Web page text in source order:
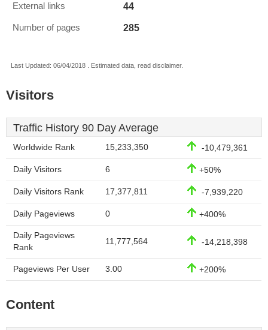
External links 44
Number of pages 285
Last Updated: 06/04/2018 . Estimated data, read disclaimer.
Visitors
Traffic History 90 Day Average
Worldwide Rank 15,233,350 -10,479,361
Daily Visitors 6 +50%
Daily Visitors Rank 17,377,811 -7,939,220
Daily Pageviews 0 +400%
Daily Pageviews
Rank
11,777,564 -14,218,398
Pageviews Per User 3.00 +200%
Content